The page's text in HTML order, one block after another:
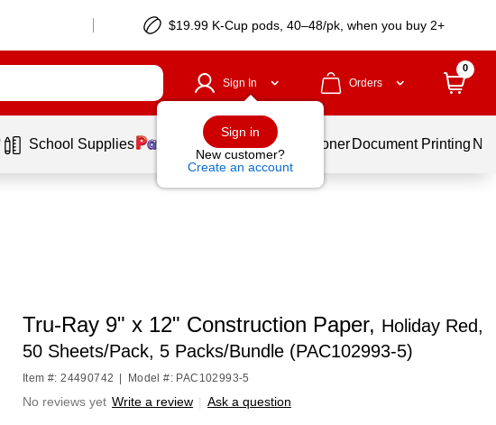
$19.99 K-Cup pods, 40–48/pk, when you buy 2+
Sign In
Sign in
New customer?
Create an account
Orders
0
School Supplies Services Ink & Toner Document Printing
Tru-Ray 9" x 12" Construction Paper, Holiday Red,
50 Sheets/Pack, 5 Packs/Bundle (PAC102993-5)
Item #: 24490742 Model #: PAC102993-5
No reviews yet Write a review | Ask a question